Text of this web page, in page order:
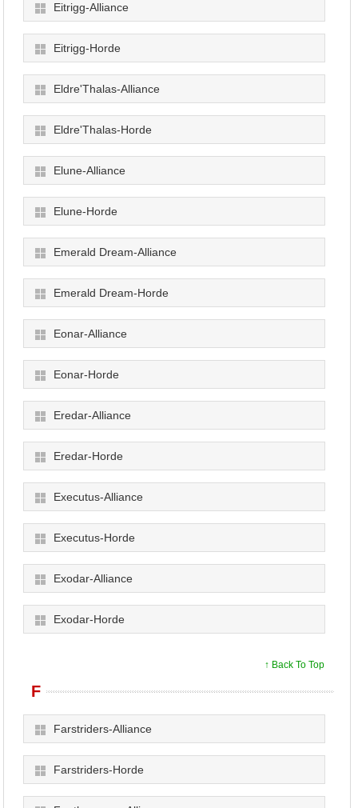
Eitrigg-Alliance
Eitrigg-Horde
Eldre'Thalas-Alliance
Eldre'Thalas-Horde
Elune-Alliance
Elune-Horde
Emerald Dream-Alliance
Emerald Dream-Horde
Eonar-Alliance
Eonar-Horde
Eredar-Alliance
Eredar-Horde
Executus-Alliance
Executus-Horde
Exodar-Alliance
Exodar-Horde
↑ Back To Top
F
Farstriders-Alliance
Farstriders-Horde